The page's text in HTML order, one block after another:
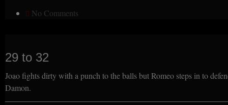
No Comments
29 to 32
Joao fights dirty with a punch to the balls but Romeo steps in to
Damon.